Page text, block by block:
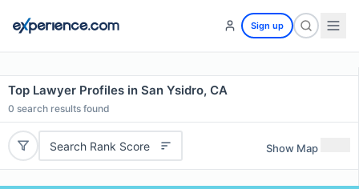
Sign up
Top Lawyer Profiles in San Ysidro, CA
0 search results found
Search Rank Score Show Map